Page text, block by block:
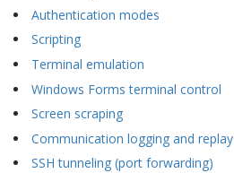
Authentication modes
Scripting
Terminal emulation
Windows Forms terminal control
Screen scraping
Communication logging and replay
SSH tunneling (port forwarding)